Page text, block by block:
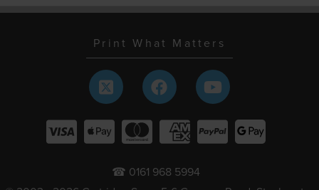
Print What Matters
☎ 0161 968 5994